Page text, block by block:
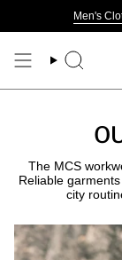
content
Men's
Search
The MCS
Reliable
city